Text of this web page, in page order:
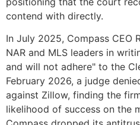
contend with directly.
In July 2025, Compass CEO
NAR and MLS leaders in
and will not adhere" to the
February 2026, a judge
against Zillow, finding the
likelihood of success on the